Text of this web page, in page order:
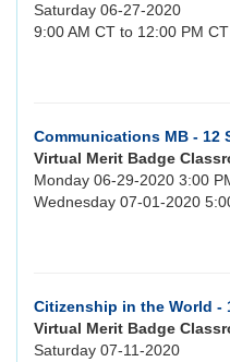
Saturday 06-27-2020
9:00 AM CT to 12:00 PM CT
Communications MB - 12
Virtual Merit Badge
Monday 06-29-2020 3:00
Wednesday 07-01-2020
Citizenship in the World -
Virtual Merit Badge
Saturday 07-11-2020